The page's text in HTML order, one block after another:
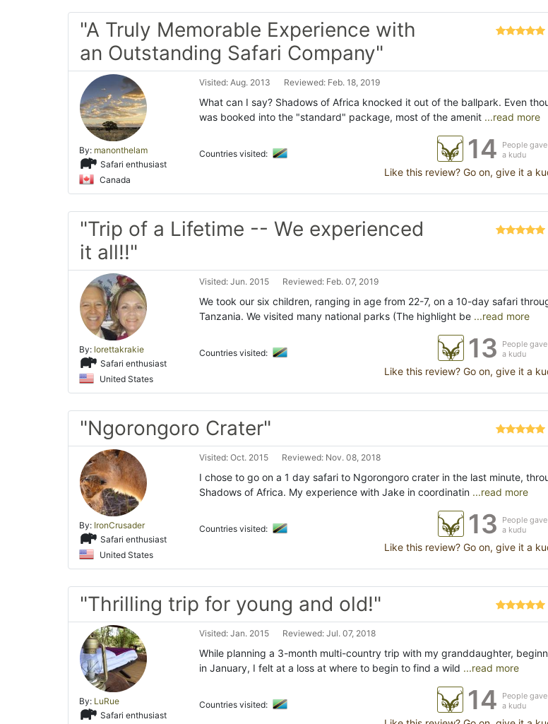
"A Truly Memorable Experience with
an Outstanding Safari Company"
By: manonthelam
Safari enthusiast
Canada
Visited: Aug. 2013 Reviewed: Feb. 18, 2019
What can I say? Shadows of Africa knocked it out of the ballpark. Even
was booked into the "standard" package, most of the amenit ...read more
Countries visited: 14
People
a kudu
Like this review? Go on, give it a
"Trip of a Lifetime -- We experienced
it all!!"
By: lorettakrakie
Safari enthusiast
United States
Visited: Jun. 2015 Reviewed: Feb. 07, 2019
We took our six children, ranging in age from 22-7, on a 10-day safari
Tanzania. We visited many national parks (The highlight be ...read more
Countries visited: 13
People
a kudu
Like this review? Go on, give it a
"Ngorongoro Crater"
By: IronCrusader
Safari enthusiast
United States
Visited: Oct. 2015 Reviewed: Nov. 08, 2018
I chose to go on a 1 day safari to Ngorongoro crater in the last minute,
Shadows of Africa. My experience with Jake in coordinatin ...read more
Countries visited: 13
People
a kudu
Like this review? Go on, give it a
"Thrilling trip for young and old!"
By: LuRue
Safari enthusiast
Visited: Jan. 2015 Reviewed: Jul. 07, 2018
While planning a 3-month multi-country trip with my granddaughter,
in January, I felt at a loss at where to begin to find a wild ...read more
Countries visited: 14
People
a kudu